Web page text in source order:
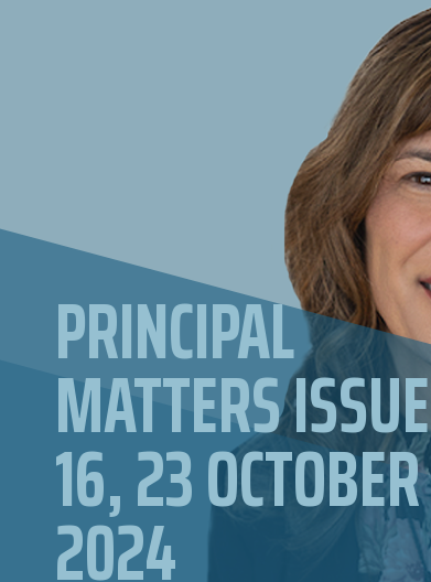
PRINCIPAL
MATTERS ISSUE
16, 23 OCTOBER
2024